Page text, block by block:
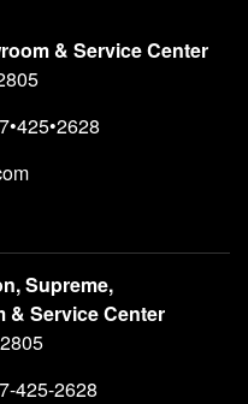
& Service Center
Supreme,
& Service Center
425-2628